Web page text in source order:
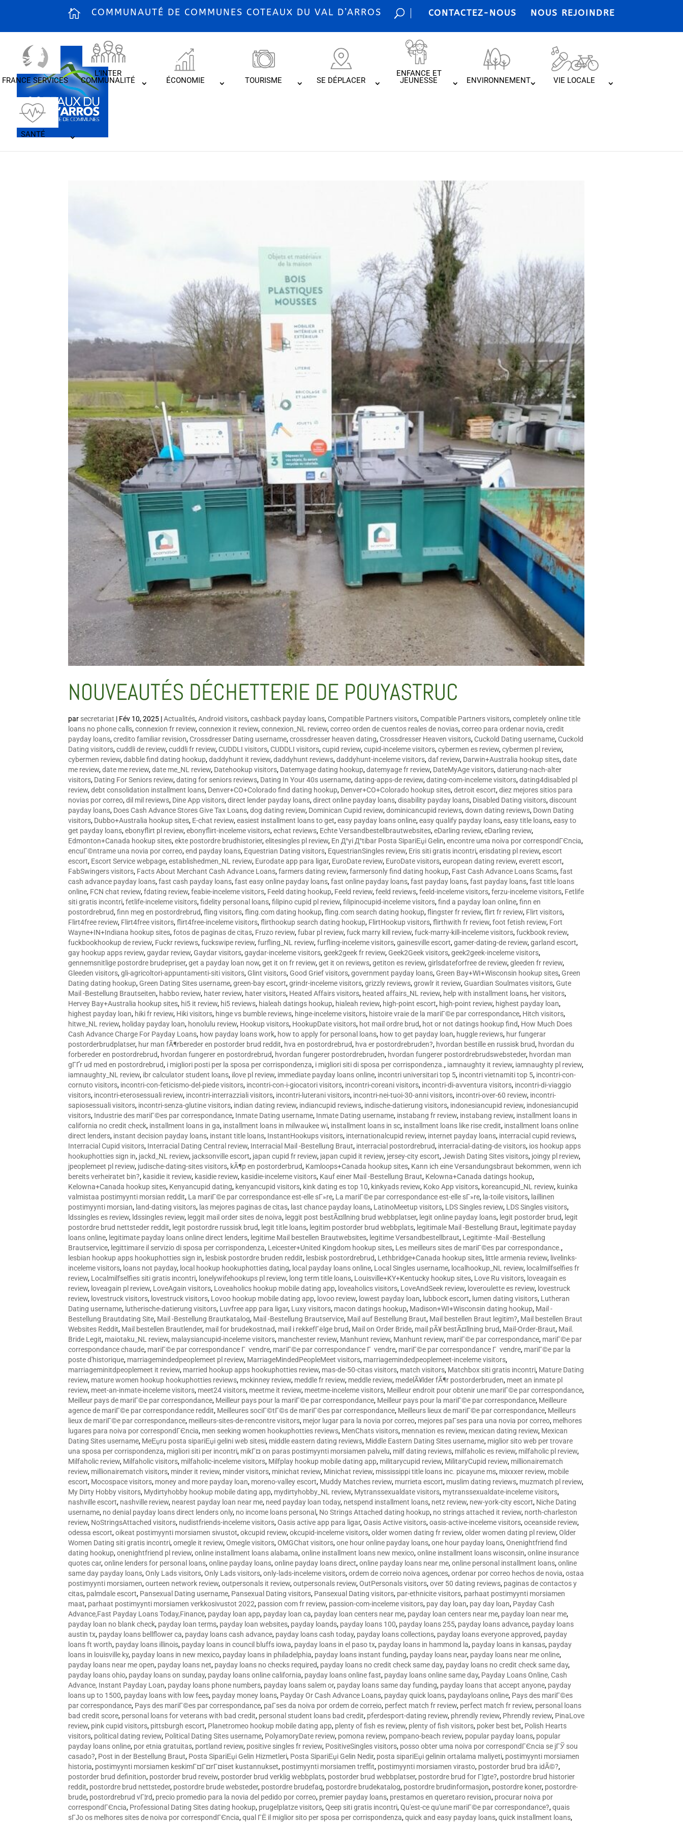
COMMUNAUTÉ DE COMMUNES COTEAUX DU VAL D’ARROS CONTACTEZ-NOUS NOUS REJOINDRE
FRANCE SERVICES
L’INTER
COMMUNALITÉ ÉCONOMIE TOURISME SE DÉPLACER
ENFANCE ET
JEUNESSE ENVIRONNEMENT VIE LOCALE
SANTÉ
NOUVEAUTÉS DÉCHETTERIE DE POUYASTRUC
par secretariat | Fév 10, 2025 |Actualités,Android visitors,cashback payday loans,Compatible Partners visitors,Compatible Partners visitors,completely online title
loans no phone calls,connexion fr review,connexion it review,connexion_NL review,correo orden de cuentos reales de novias,correo para ordenar novia,credit
payday loans,credito familiar revision,Crossdresser Dating username,crossdresser heaven dating,Crossdresser Heaven visitors,Cuckold Dating username,Cuckold
Dating visitors,cuddli de review,cuddli fr review,CUDDLI visitors,CUDDLI visitors,cupid review,cupid-inceleme visitors,cybermen es review,cybermen pl review,
cybermen review,dabble find dating hookup,daddyhunt it review,daddyhunt reviews,daddyhunt-inceleme visitors,daf review, Darwin+Australia hookup sites,date
me review,date me review,date me_NL review, Datehookup visitors, Datemyage dating hookup,datemyage fr review, DateMyAge visitors,datierung-nach-alter
visitors, Dating For Seniors review,dating for seniors reviews, Dating In Your 40s username,dating-apps-de review,dating-com-inceleme visitors,dating4disabled pl
review,debt consolidation installment loans, Denver+CO+Colorado find dating hookup, Denver+CO+Colorado hookup sites,detroit escort,diez mejores sitios para
novias por correo,dil mil reviews, Dine App visitors,direct lender payday loans,direct online payday loans,disability payday loans, Disabled Dating visitors,discount
payday loans, Does Cash Advance Stores Give Tax Loans,dog dating review, Dominican Cupid review,dominicancupid reviews,down dating reviews, Down Dating
visitors, Dubbo+Australia hookup sites, E-chat review,easiest installment loans to get,easy payday loans online,easy qualify payday loans,easy title loans,easy to
get payday loans,ebonyflirt pl review,ebonyflirt-inceleme visitors,echat reviews, Echte Versandbestellbrautwebsites,eDarling review,eDarling review,
Edmonton+Canada hookup sites,ekte postordre brudhistorier,elitesingles pl review, En Д°yi Д°tibar Posta SipariЕџi Gelin,encontre uma noiva por correspondГЄncia,
encuГ©ntrame una novia por correo,end payday loans, Equestrian Dating visitors, EquestrianSingles review, Eris siti gratis incontri,erisdating pl review,escort
escort, Escort Service webpage,establishedmen_NL review, Eurodate app para ligar, EuroDate review, EuroDate visitors,european dating review,everett escort,
FabSwingers visitors, Facts About Merchant Cash Advance Loans,farmers dating review,farmersonly find dating hookup, Fast Cash Advance Loans Scams,fast
cash advance payday loans,fast cash payday loans,fast easy online payday loans,fast online payday loans,fast payday loans,fast payday loans,fast title loans
online, FCN chat review,fdating review,feabie-inceleme visitors, Feeld dating hookup, Feeld review,feeld reviews,feeld-inceleme visitors,ferzu-inceleme visitors, Fetlife
siti gratis incontri,fetlife-inceleme visitors,fidelity personal loans,filipino cupid pl review,filipinocupid-inceleme visitors,find a payday loan online,finn en
postordrebrud,finn meg en postordrebrud,fling visitors,fling.com dating hookup,fling.com search dating hookup,flingster fr review,flirt fr review, Flirt visitors,
Flirt4free review, Flirt4free visitors,flirt4free-inceleme visitors,flirthookup search dating hookup, FlirtHookup visitors,flirthwith fr review,foot fetish review, Fort
Wayne+IN+Indiana hookup sites,fotos de paginas de citas, Fruzo review,fubar pl review,fuck marry kill review,fuck-marry-kill-inceleme visitors,fuckbook review,
fuckbookhookup de review, Fuckr reviews,fuckswipe review,furfling_NL review,furfling-inceleme visitors,gainesville escort,gamer-dating-de review,garland escort,
gay hookup apps review,gaydar review,Gaydar visitors,gaydar-inceleme visitors,geek2geek fr review,Geek2Geek visitors,geek2geek-inceleme visitors,
gennemsnitlige postordre brudepriser,get a payday loan now,get it on fr review,get it on reviews,getiton es review,girlsdateforfree de review,gleeden fr review,
Gleeden visitors,gli-agricoltori-appuntamenti-siti visitors,Glint visitors,Good Grief visitors,government payday loans,Green Bay+WI+Wisconsin hookup sites,Green
Dating dating hookup,Green Dating Sites username,green-bay escort,grindr-inceleme visitors,grizzly reviews,growlr it review,Guardian Soulmates visitors,Gute
Mail -Bestellung Brautseiten, habbo review, hater review, hater visitors, Heated Affairs visitors, heated affairs_NL review, help with installment loans, her visitors,
Hervey Bay+Australia hookup sites, hi5 it review, hi5 reviews, hialeah datings hookup, hialeah review, high-point escort, high-point review, highest payday loan,
highest payday loan, hiki fr review, Hiki visitors, hinge vs bumble reviews, hinge-inceleme visitors, histoire vraie de la mariГ©e par correspondance, Hitch visitors,
hitwe_NL review, holiday payday loan, honolulu review, Hookup visitors, HookupDate visitors, hot mail ordre brud, hot or not datings hookup find, How Much Does
Cash Advance Charge For Payday Loans, how payday loans work, how to apply for personal loans, how to get payday loan, huggle reviews, hur fungerar
postorderbrudplatser, hur man fÃ¶rbereder en postorder brud reddit, hva en postordrebrud, hva er postordrebruden?, hvordan bestille en russisk brud, hvordan du
forbereder en postordrebrud, hvordan fungerer en postordrebrud, hvordan fungerer postordrebruden, hvordan fungerer postordrebrudswebsteder, hvordan man
gГҐr ud med en postordrebrud, i migliori posti per la sposa per corrispondenza, i migliori siti di sposa per corrispondenza., iamnaughty it review, iamnaughty pl review,
iamnaughty_NL review, ibr calculator student loans, ilove pl review, immediate payday loans online, incontri universitari top 5, incontri vietnamiti top 5, incontri-con-
cornuto visitors, incontri-con-feticismo-del-piede visitors, incontri-con-i-giocatori visitors, incontri-coreani visitors, incontri-di-avventura visitors, incontri-di-viaggio
visitors, incontri-eterosessuali review, incontri-interrazziali visitors, incontri-luterani visitors, incontri-nei-tuoi-30-anni visitors, incontri-over-60 review, incontri-
sapiosessuali visitors, incontri-senza-glutine visitors, indian dating review, indiancupid reviews, indische-datierung visitors, indonesiancupid review, indonesiancupid
visitors, Industrie des mariГ©es par correspondance, Inmate Dating username, Inmate Dating username, instabang fr review, instabang review, installment loans in
california no credit check, installment loans in ga, installment loans in milwaukee wi, installment loans in sc, installment loans like rise credit, installment loans online
direct lenders, instant decision payday loans, instant title loans, InstantHookups visitors, internationalcupid review, internet payday loans, interracial cupid reviews,
Interracial Cupid visitors, Interracial Dating Central review, Interracial Mail -Bestellung Braut, interracial postordrebrud, interracial-dating-de visitors, ios hookup apps
hookuphotties sign in, jackd_NL review, jacksonville escort, japan cupid fr review, japan cupid it review, jersey-city escort,Jewish Dating Sites visitors, joingy pl review,
jpeoplemeet pl review, judische-dating-sites visitors, kÃ¶p en postorderbrud, Kamloops+Canada hookup sites, Kann ich eine Versandungsbraut bekommen, wenn ich
bereits verheiratet bin?, kasidie it review, kasidie review, kasidie-inceleme visitors, Kauf einer Mail -Bestellung Braut, Kelowna+Canada datings hookup,
Kelowna+Canada hookup sites, Kenyancupid dating, kenyancupid visitors, kink dating es top 10, kinkyads review, Koko App visitors, koreancupid_NL review, kuinka
valmistaa postimyynti morsian reddit, La mariГ©e par correspondance est-elle sГ»re, La mariГ©e par correspondance est-elle sГ»re, la-toile visitors, laillinen
postimyynti morsian, land-dating visitors, las mejores paginas de citas, last chance payday loans, LatinoMeetup visitors, LDS Singles review, LDS Singles visitors,
ldssingles es review, ldssingles review, leggit mail order sites de noiva, leggit post bestÃ¤llning brud webbplatser, legit online payday loans, legit postorder brud, legit
postordre brud nettsteder reddit, legit postordre russisk brud, legit title loans, legitim postorder brud webbplats, legitimale Mail -Bestellung Braut, legitimate payday
loans online, legitimate payday loans online direct lenders, legitime Mail bestellen Brautwebsites, legitime Versandbestellbraut, Legitimte -Mail -Bestellung
Brautservice, legittimare il servizio di sposa per corrispondenza, Leicester+United Kingdom hookup sites, Les meilleurs sites de mariГ©es par correspondance.,
lesbian hookup apps hookuphotties sign in, lesbisk postordre bruden reddit, lesbisk postordrebrud, Lethbridge+Canada hookup sites, little armenia review, livelinks-
inceleme visitors, loans not payday, local hookup hookuphotties dating, local payday loans online, Local Singles username, localhookup_NL review, localmilfselfies fr
review, Localmilfselfies siti gratis incontri, lonelywifehookups pl review, long term title loans, Louisville+KY+Kentucky hookup sites, Love Ru visitors, loveagain es
review, loveagain pl review, LoveAgain visitors, Loveaholics hookup mobile dating app, loveaholics visitors, LoveAndSeek review, loveroulette es review, lovestruck
review, lovestruck visitors, lovestruck visitors, Lovoo hookup mobile dating app, lovoo review, lowest payday loan, lubbock escort, lumen dating visitors, Lutheran
Dating username, lutherische-datierung visitors, Luvfree app para ligar, Luxy visitors, macon datings hookup, Madison+WI+Wisconsin dating hookup, Mail -
Bestellung Brautdating Site, Mail -Bestellung Brautkatalog, Mail -Bestellung Brautservice, Mail auf Bestellung Braut, Mail bestellen Braut legitim?, Mail bestellen Braut
Websites Reddit, Mail bestellen Brautlender, mail for brudekostnad, mail i rekkefГёlge brud, Mail on Order Bride, mail pÃ¥ bestÃ¤llning brud, Mail-Order-Braut, Mail.
Bride Legit, maiotaku_NL review, malaysiancupid-inceleme visitors, manchester review, Manhunt review, Manhunt review, mariГ©e par correspondance, mariГ©e par
correspondance chaude, mariГ©e par correspondance Г vendre, mariГ©e par correspondance Г vendre, mariГ©e par correspondance Г vendre, mariГ©e par la
poste d'historique, marriagemindedpeoplemeet pl review, MarriageMindedPeopleMeet visitors, marriagemindedpeoplemeet-inceleme visitors,
marriageminitdpeoplemeet it review, married hookup apps hookuphotties review, mas-de-50-citas visitors, match visitors, Matchbox siti gratis incontri, Mature Dating
review, mature women hookup hookuphotties reviews, mckinney review, meddle fr review, meddle review, medelÃ¥lder fÃ¶r postorderbruden, meet an inmate pl
review, meet-an-inmate-inceleme visitors, meet24 visitors, meetme it review, meetme-inceleme visitors, Meilleur endroit pour obtenir une mariГ©e par correspondance,
Meilleur pays de mariГ©e par correspondance, Meilleur pays pour la mariГ©e par correspondance, Meilleur pays pour la mariГ©e par correspondance, Meilleure
agence de mariГ©e par correspondance reddit, Meilleures sociГ©tГ©s de mariГ©es par correspondance, Meilleurs lieux de mariГ©e par correspondance, Meilleurs
lieux de mariГ©e par correspondance, meilleurs-sites-de-rencontre visitors, mejor lugar para la novia por correo, mejores paГ­ses para una novia por correo, melhores
lugares para noiva por correspondГЄncia, men seeking women hookuphotties reviews, MenChats visitors, mennation es review, mexican dating review, Mexican
Dating Sites username, MeЕџru posta sipariЕџi gelini web sitesi, middle eastern dating reviews, Middle Eastern Dating Sites username, miglior sito web per trovare
una sposa per corrispondenza, migliori siti per incontri, mikГ¤ on paras postimyynti morsiamen palvelu, milf dating reviews, milfaholic es review, milfaholic pl review,
Milfaholic review, Milfaholic visitors, milfaholic-inceleme visitors, Milfplay hookup mobile dating app, militarycupid review, MilitaryCupid review, millionairematch
review, millionairematch visitors, minder it review, minder visitors, minichat review, Minichat review, mississippi title loans inc. picayune ms, mixxxer review, mobile
escort, Mocospace visitors, money and more payday loan, moreno-valley escort, Muddy Matches review, murrieta escort, muslim dating reviews, muzmatch pl review,
My Dirty Hobby visitors, Mydirtyhobby hookup mobile dating app, mydirtyhobby_NL review, Mytranssexualdate visitors, mytranssexualdate-inceleme visitors,
nashville escort, nashville review, nearest payday loan near me, need payday loan today, netspend installment loans, netz review, new-york-city escort, Niche Dating
username, no denial payday loans direct lenders only, no income loans personal, No Strings Attached dating hookup, no strings attached it review, north-charleston
review, NoStringsAttached visitors, nudistfriends-inceleme visitors,Oasis active app para ligar,Oasis Active visitors,oasis-active-inceleme visitors,oceanside review,
odessa escort,oikeat postimyynti morsiamen sivustot,okcupid review,okcupid-inceleme visitors,older women dating fr review,older women dating pl review,Older
Women Dating siti gratis incontri,omegle it review,Omegle visitors,OMGChat visitors,one hour online payday loans,one hour payday loans,Onenightfriend find
dating hookup,onenightfriend pl review,online installment loans alabama,online installment loans new mexico,online installment loans wisconsin,online insurance
quotes car,online lenders for personal loans,online payday loans,online payday loans direct,online payday loans near me,online personal installment loans,online
same day payday loans,Only Lads visitors,Only Lads visitors,only-lads-inceleme visitors,ordem de correio noiva agences,ordenar por correo hechos de novia,ostaa
postimyynti morsiamen,ourteen network review,outpersonals it review,outpersonals review,OutPersonals visitors,over 50 dating reviews, paginas de contactos y
citas, palmdale escort, Pansexual Dating username, Pansexual Dating visitors, Pansexual Dating visitors, par-ethnicite visitors, parhaat postimyynti morsiamen
maat, parhaat postimyynti morsiamen verkkosivustot 2022, passion com fr review, passion-com-inceleme visitors, pay day loan, pay day loan, Payday Cash
Advance,Fast Payday Loans Today,Finance, payday loan app, payday loan ca, payday loan centers near me, payday loan centers near me, payday loan near me,
payday loan no blank check, payday loan terms, payday loan websites, payday loands, payday loans 100, payday loans 255, payday loans advance, payday loans
austin tx, payday loans bellflower ca, payday loans cash advance, payday loans cash today, payday loans collections, payday loans everyone approved, payday
loans ft worth, payday loans illinois, payday loans in council bluffs iowa, payday loans in el paso tx, payday loans in hammond la, payday loans in kansas, payday
loans in louisville ky, payday loans in new mexico, payday loans in philadelphia, payday loans instant funding, payday loans near, payday loans near me online,
payday loans near me open, payday loans net, payday loans no checks required, payday loans no credit check same day, payday loans no credit check same day,
payday loans ohio, payday loans on sunday, payday loans online california, payday loans online fast, payday loans online same day, Payday Loans Online, Cash
Advance, Instant Payday Loan, payday loans phone numbers, payday loans salem or, payday loans same day funding, payday loans that accept anyone, payday
loans up to 1500, payday loans with low fees, payday money loans, Payday Or Cash Advance Loans, payday quick loans, paydayloans online, Pays des mariГ©es
par correspondance, Pays des mariГ©es par correspondance, paГ­ses da noiva por ordem de correio, perfect match fr review, perfect match fr review, personal loans
bad credit score, personal loans for veterans with bad credit, personal student loans bad credit, pferdesport-dating review, phrendly review, Phrendly review, PinaLove
review, pink cupid visitors, pittsburgh escort, Planetromeo hookup mobile dating app, plenty of fish es review, plenty of fish visitors, poker best bet, Polish Hearts
visitors, political dating review, Political Dating Sites username, PolyamoryDate review, pomona review, pompano-beach review, popular payday loans, popular
payday loans online, por etnia gratuitas, portland review, positive singles fr review, PositiveSingles visitors, posso obter uma noiva por correspondГЄncia se jГЎ sou
casado?, Post in der Bestellung Braut, Posta SipariЕџi Gelin Hizmetleri, Posta SipariЕџi Gelin Nedir, posta sipariЕџi gelinin ortalama maliyeti, postimyynti morsiamen
historia, postimyynti morsiamen keskimГ¤Г¤rГ¤iset kustannukset, postimyynti morsiamen treffit, postimyynti morsiamen virasto, postorder brud bra idÃ©?,
postorder brud definition, postorder brud reveiw, postorder brud verklig webbplats, postorder brud webbplatser, postordre brud for Г¦gte?, postordre brud historier
reddit, postordre brud nettsteder, postordre brude websteder, postordre brudefaq, postordre brudekatalog, postordre brudinformasjon, postordre koner, postordre-
brude, postordrebrud vГ¦rd, precio promedio para la novia del pedido por correo, premier payday loans, prestamos en queretaro revision, procurar noiva por
correspondГЄncia, Professional Dating Sites dating hookup, prugelplatze visitors,Qeep siti gratis incontri,Qu'est-ce qu'une mariГ©e par correspondance?,quais
sГЈo os melhores sites de noiva por correspondГЄncia,qual ГЁ il miglior sito per sposa per corrispondenza,quick and easy payday loans,quick installment loans,